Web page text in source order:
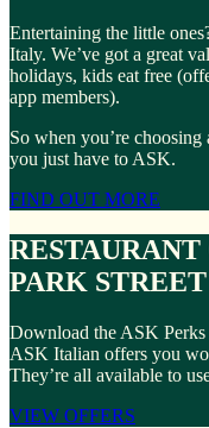
Entertaining the little
Italy. We’ve got a great
holidays, kids eat free
app members).
So when you’re
you just have to ASK.
FIND OUT MORE
PARK STREET
Download the ASK Perks
ASK Italian offers you
They’re all available to
VIEW OFFERS